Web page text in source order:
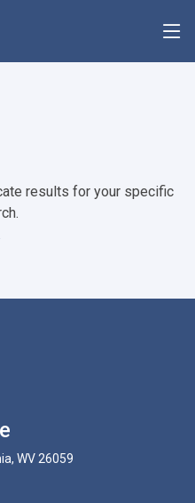
results for your specific
WV 26059